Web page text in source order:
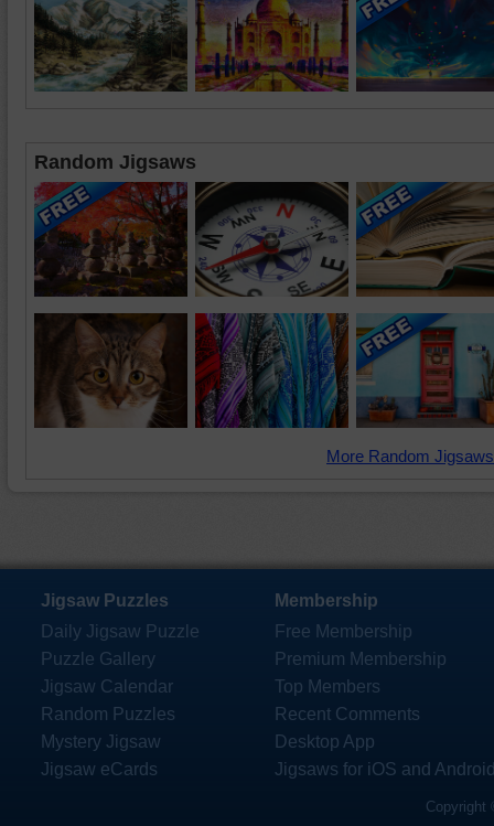
Random Jigsaws
More Random
Jigsaw Puzzles
Daily Jigsaw Puzzle
Puzzle Gallery
Jigsaw Calendar
Random Puzzles
Mystery Jigsaw
Jigsaw eCards
Membership
Free Membership
Premium Membership
Top Members
Recent Comments
Desktop App
Jigsaws for iOS and
Copyright